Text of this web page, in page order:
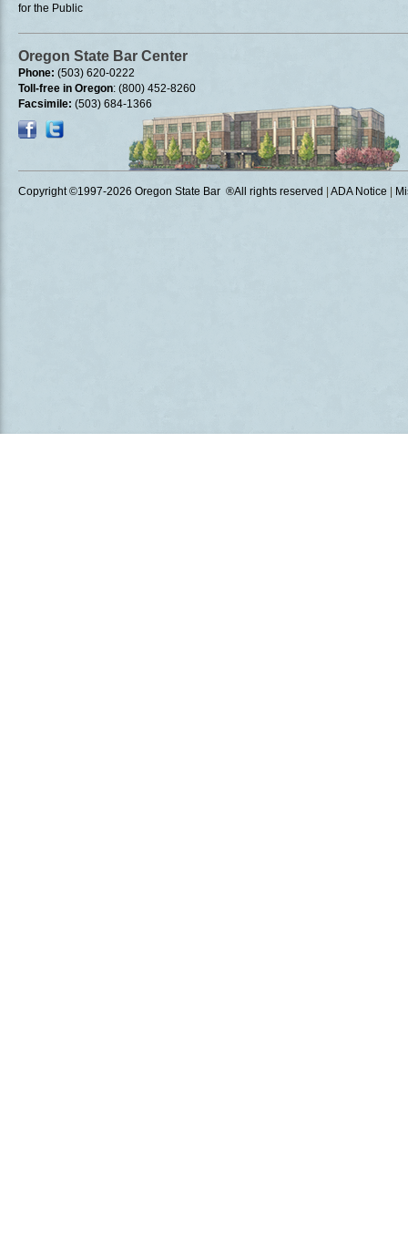
for the Public
Oregon State Bar Center
Phone: (503) 620-0222
Toll-free in Oregon: (800) 452-8260
Facsimile: (503) 684-1366
Copyright ©1997-2026 Oregon State Bar ®All rights reserved ADA Notice